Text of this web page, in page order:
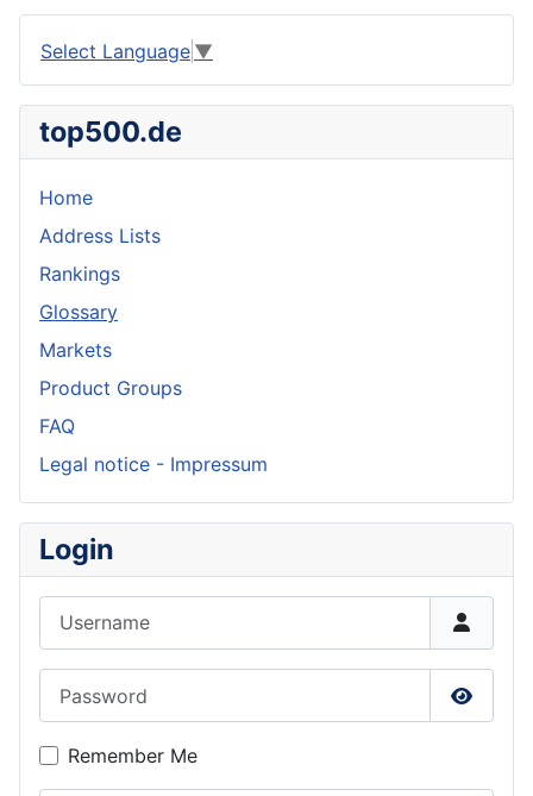
Select Language ▼
top500.de
Home
Address Lists
Rankings
Glossary
Markets
Product Groups
FAQ
Legal notice - Impressum
Login
Show
Remember Me